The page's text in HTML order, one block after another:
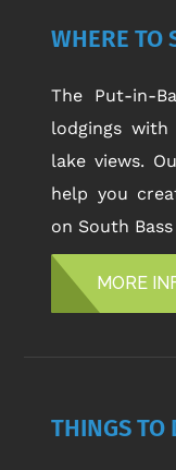
WHERE TO
The Put-in-
lodgings
lake views.
help you
on South
MORE
THINGS TO